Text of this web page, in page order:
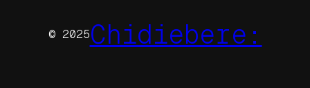
© 2025Chidiebere: